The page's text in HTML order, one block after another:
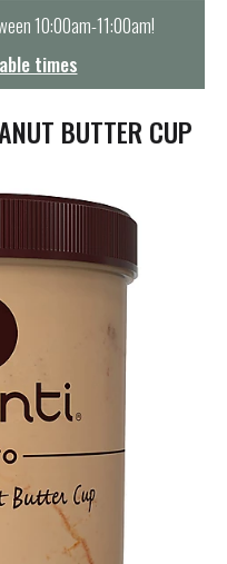
10:00am-11:00am!
times
BUTTER CUP